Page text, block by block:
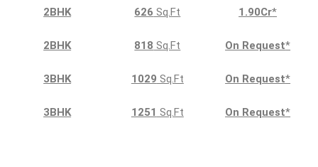
2BHK 626 Sq.Ft 1.90Cr*
2BHK 818 Sq.Ft On Request*
3BHK 1029 Sq.Ft On Request*
3BHK 1251 Sq.Ft On Request*